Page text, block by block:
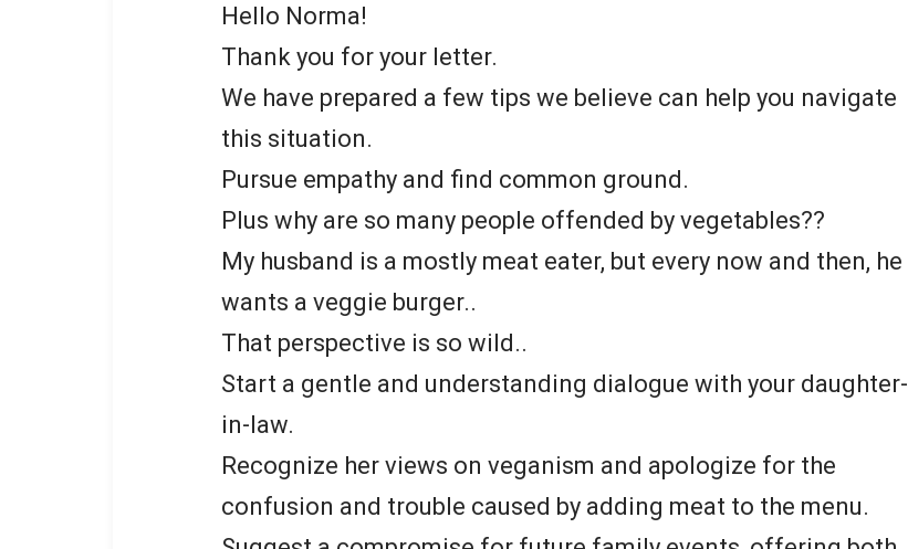
Hello Norma!
Thank you for your letter.
We have prepared a few tips we believe can help you navigate
this situation.
Pursue empathy and find common ground.
Plus why are so many people offended by vegetables??
My husband is a mostly meat eater, but every now and then, he
wants a veggie burger..
That perspective is so wild..
Start a gentle and understanding dialogue with your daughter-
in-law.
Recognize her views on veganism and apologize for the
confusion and trouble caused by adding meat to the menu.